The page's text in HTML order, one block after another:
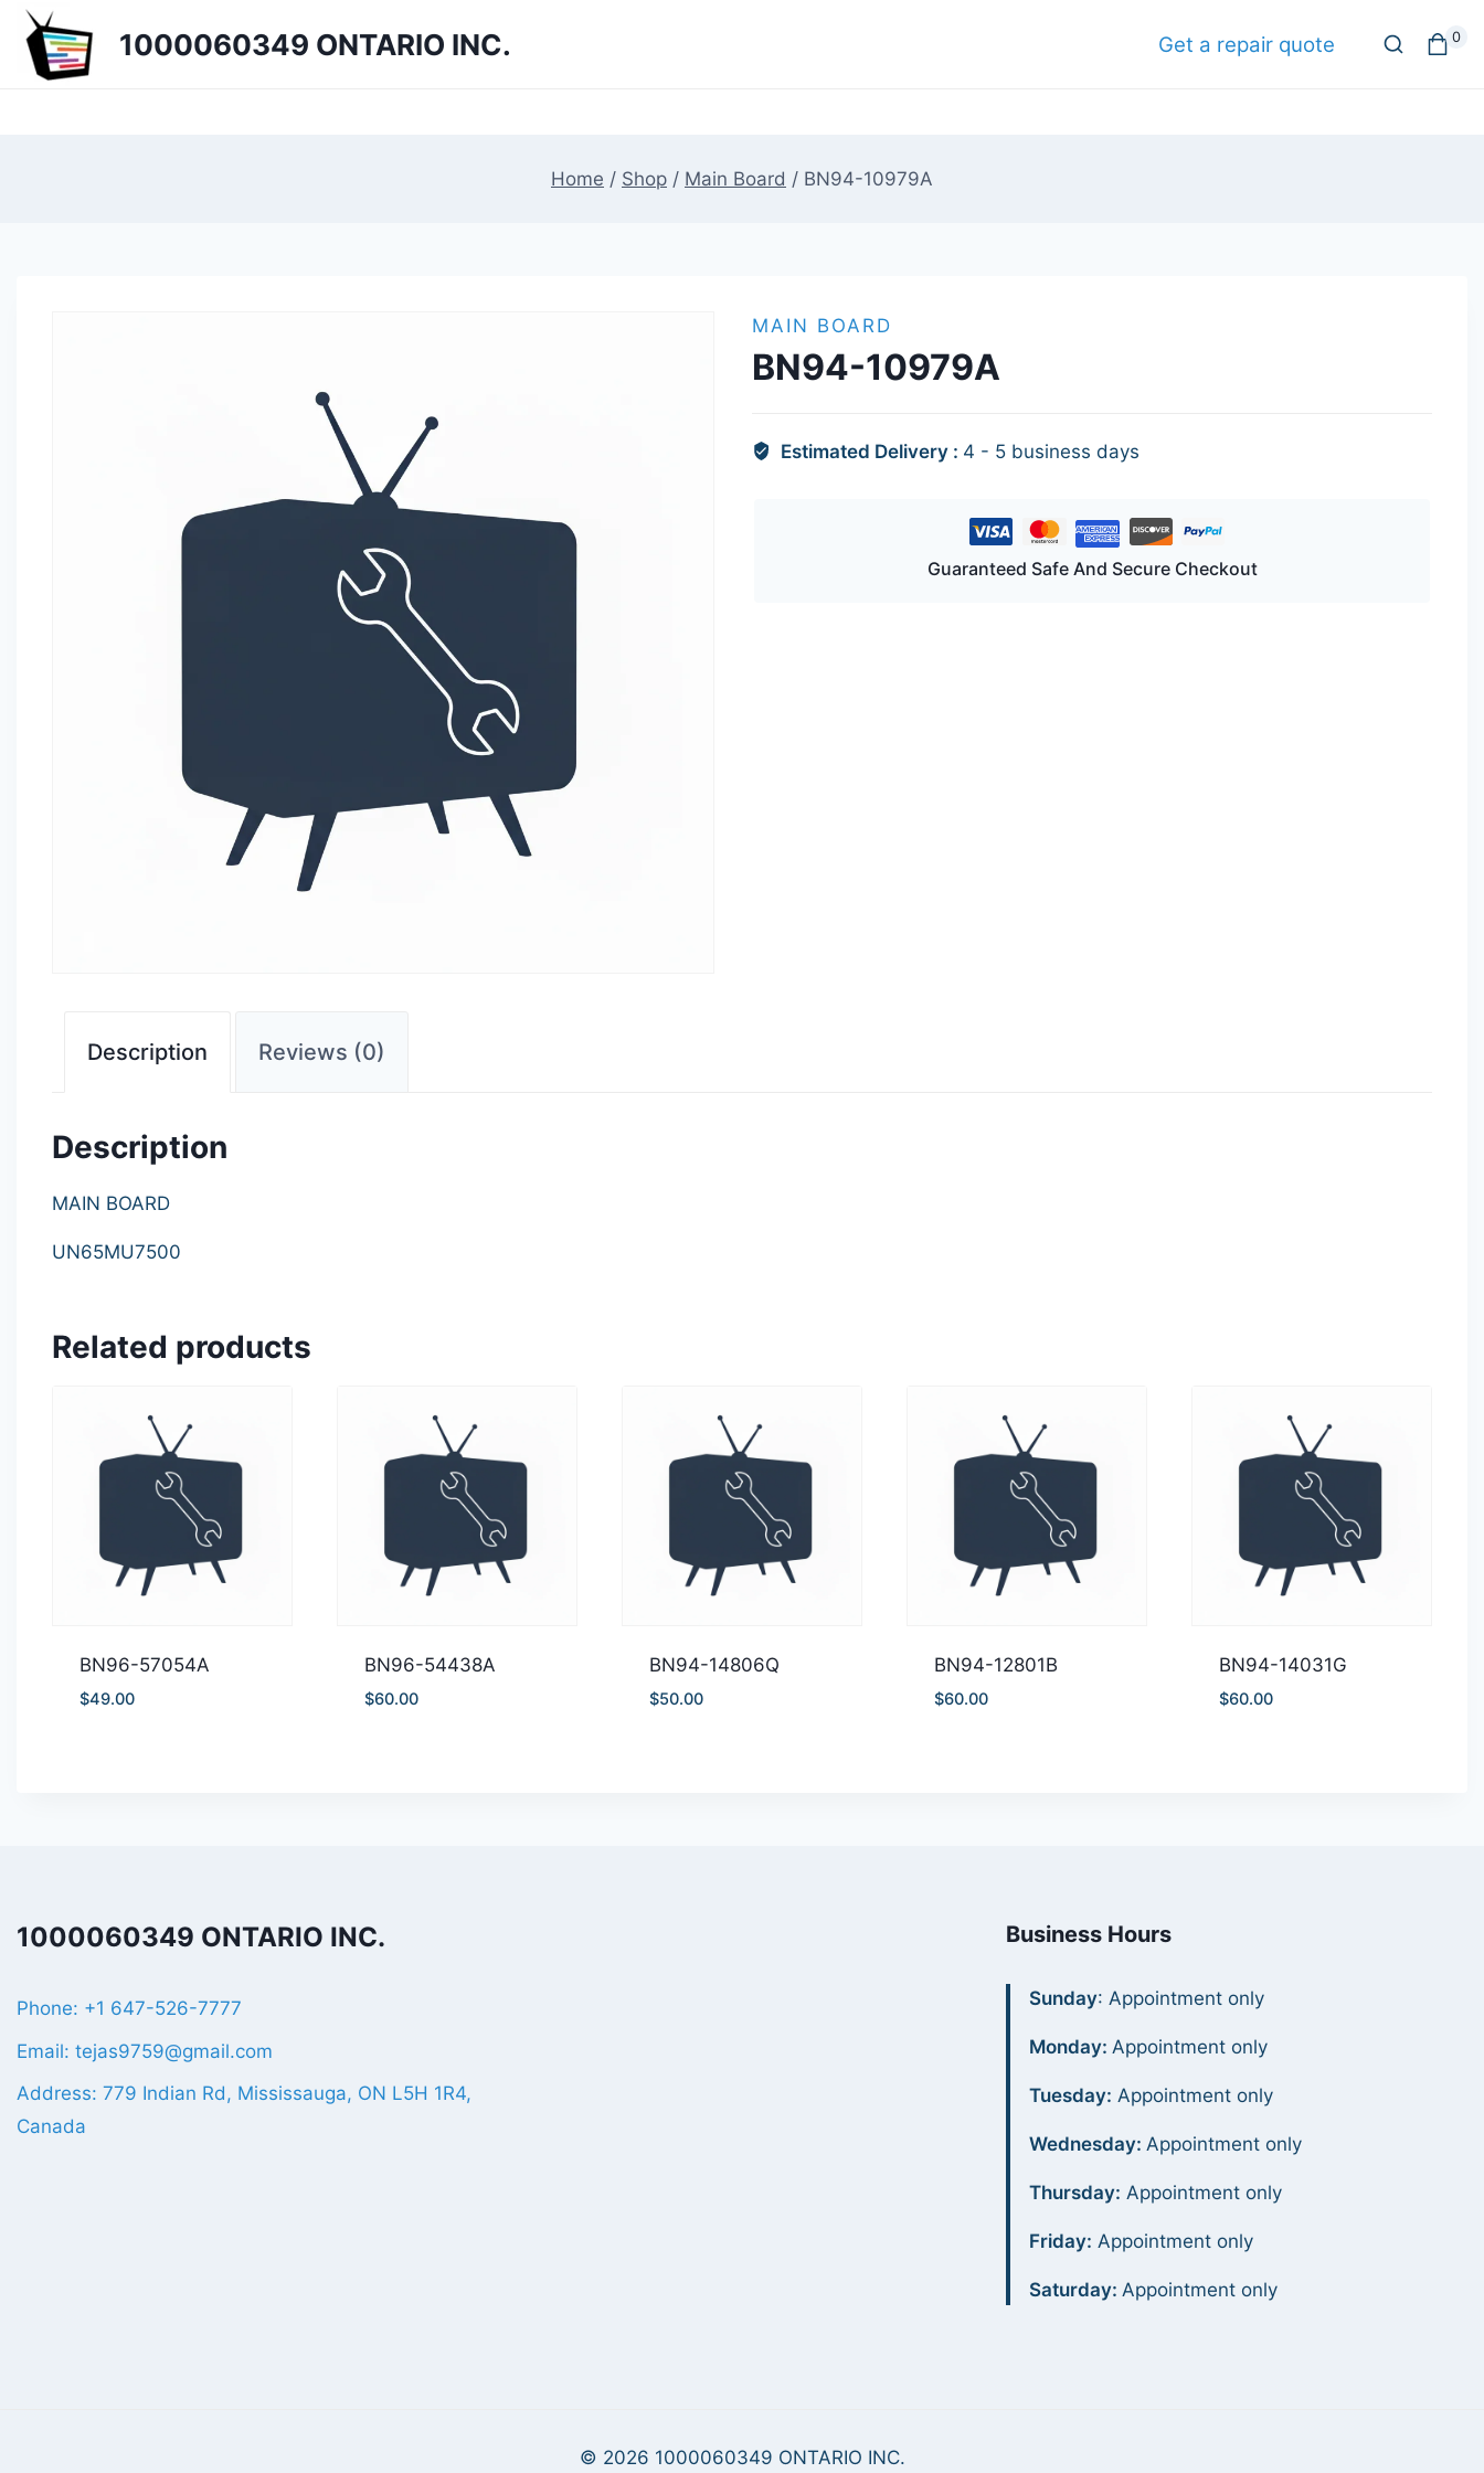
Skip
content
1000060349 ONTARIO INC. Get a repair quote 0
Home / Shop / Main Board / BN94-10979A
MAIN BOARD
BN94-10979A
Estimated Delivery : 4 - 5 business days
Guaranteed Safe And Secure Checkout
Description Reviews (0)
Description
MAIN BOARD
UN65MU7500
Related products
BN96-57054A
$49.00
BN96-54438A
$60.00
BN94-14806Q
$50.00
BN94-12801B
$60.00
BN94-14031G
$60.00
1000060349 ONTARIO INC.
Phone: +1 647-526-7777
Email: tejas9759@gmail.com
Address: 779 Indian Rd, Mississauga, ON L5H 1R4,
Canada
Business Hours
Sunday: Appointment only
Monday: Appointment only
Tuesday: Appointment only
Wednesday: Appointment only
Thursday: Appointment only
Friday: Appointment only
Saturday: Appointment only
© 2026 1000060349 ONTARIO INC.